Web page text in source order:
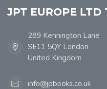
JPT EUROPE LTD
289 Kennington Lane
SE11 5QY London
United Kingdom
info@jpbooks.co.uk